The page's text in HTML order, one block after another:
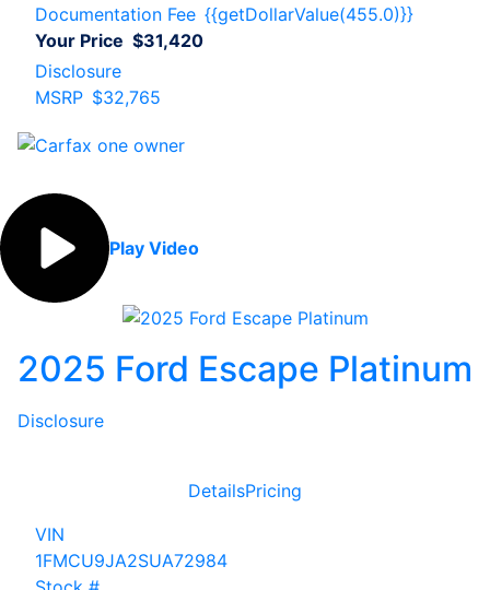
Documentation Fee {{getDollarValue(455.0)}}
Your Price $31,420
Disclosure
MSRP $32,765
Play Video
2025 Ford Escape Platinum
Disclosure
DetailsPricing
VIN
1FMCU9JA2SUA72984